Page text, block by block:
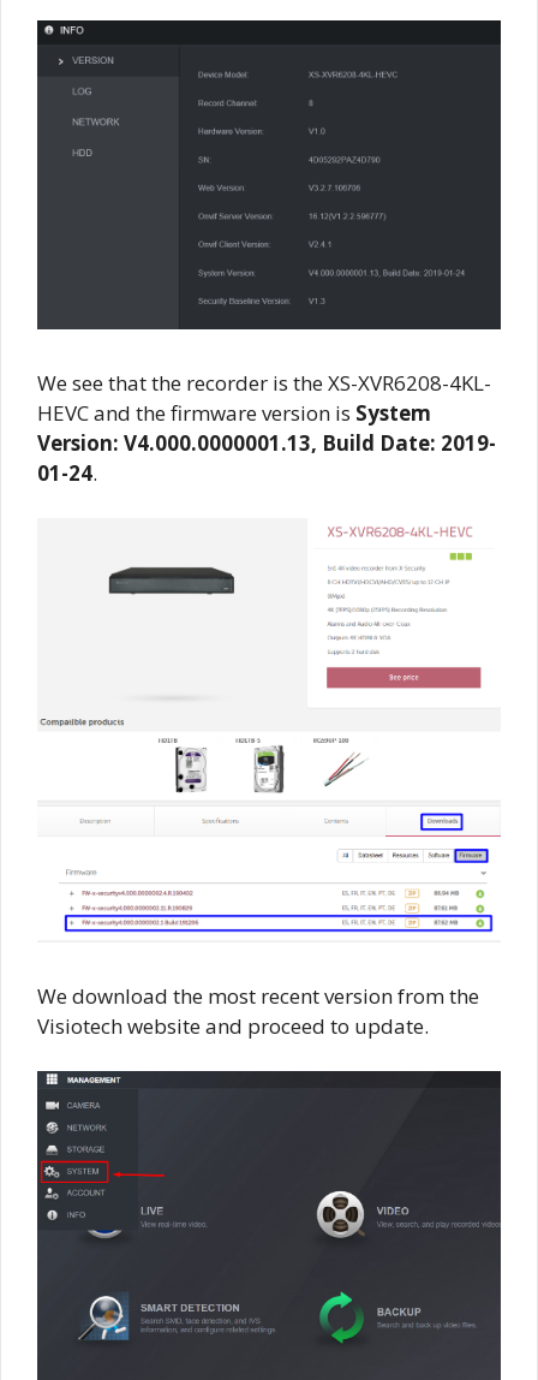
We see that the recorder is the XS-XVR6208-4KL-
HEVC and the firmware version is System
Version: V4.000.0000001.13, Build Date: 2019-
01-24.
We download the most recent version from the
Visiotech website and proceed to update.